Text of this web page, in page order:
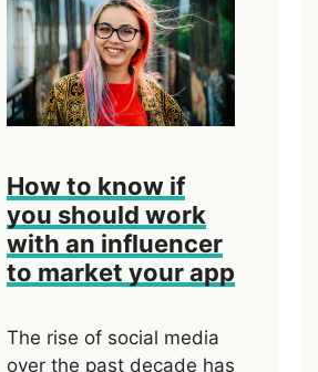
How to know if
you should work
with an influencer
to market your app
The rise of social media
over the past decade has